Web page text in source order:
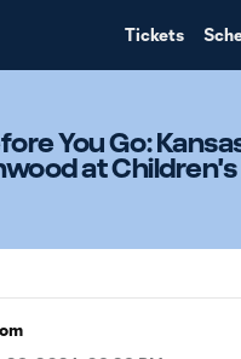
Tickets
You Go:
at